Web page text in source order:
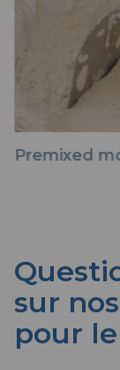
Premixed
sur
pour